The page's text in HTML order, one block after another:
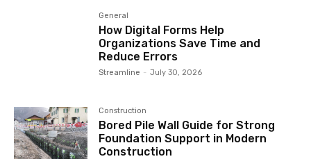
General
How Digital Forms Help
Organizations Save Time and
Reduce Errors
Streamline - July 30, 2026
Construction
Bored Pile Wall Guide for Strong
Foundation Support in Modern
Construction